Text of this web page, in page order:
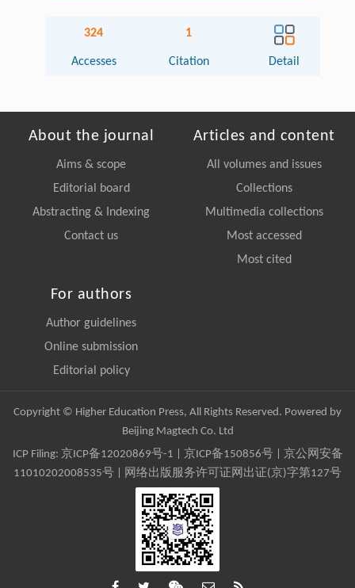
324
Accesses
1
Citation Detail
About the journal
Aims & scope
Editorial board
Abstracting & Indexing
Contact us
Articles and content
All volumes and issues
Collections
Multimedia collections
Most accessed
Most cited
For authors
Author guidelines
Online submission
Editorial policy
Copyright © Higher Education Press, All Rights Reserved. Powered by
Beijing Magtech Co. Ltd
ICP Filing: 京ICP备12020869号-1 京ICP备150856号| 京公网安备
11010202008535号 | 网络出版服务许可证网出证(京)字第127号